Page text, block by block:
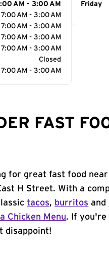
AM - 3:00 AM
7:00 AM - 3:00 AM
7:00 AM - 3:00 AM
7:00 AM - 3:00 AM
7:00 AM - 3:00 AM
Closed
7:00 AM - 3:00 AM
Day
Friday
FAST
for great fast food
H Street. With a
tacos, burritos and
Chicken Menu. If you're
disappoint!